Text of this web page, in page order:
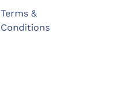
Terms &
Conditions